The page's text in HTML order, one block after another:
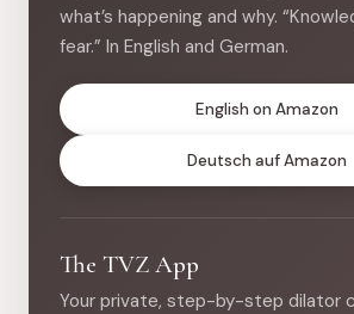
what’s happening and why.
fear.” In English and German.
English on Amazon
Deutsch auf Amazon
The TVZ App
Your private, step-by-step dilator